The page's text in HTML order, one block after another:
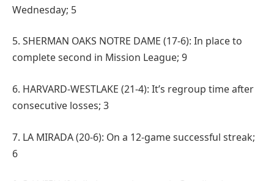
Wednesday; 5
5. SHERMAN OAKS NOTRE DAME (17-6): In place to
complete second in Mission League; 9
6. HARVARD-WESTLAKE (21-4): It’s regroup time after
consecutive losses; 3
7. LA MIRADA (20-6): On a 12-game successful streak;
6